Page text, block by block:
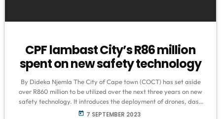
CPF lambast City’s R86 million
spent on new safety technology
By Dideka Njemla The City of Cape town (COCT) has set aside
over R860 million to be utilized over the next three years on new
safety technology. It introduces the deployment of drones, dash
cameras, body cameras, and CCTVs in hopes of reducing the high
today 7 SEPTEMBER 2023